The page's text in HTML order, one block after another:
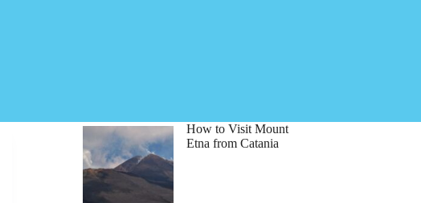
How to Visit Mount
Etna from Catania